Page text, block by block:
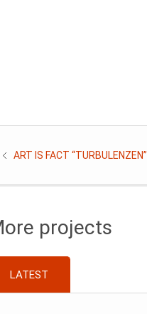
ART IS FACT “TURBULENZEN”
projects
LATEST